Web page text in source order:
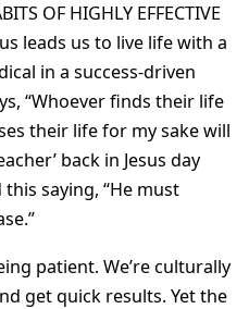
OF HIGHLY EFFECTIVE
leads us to live life with a
in a success-driven
“Whoever finds their life
their life for my sake will
back in Jesus day
saying, “He must
patient. We’re culturally
get quick results. Yet the